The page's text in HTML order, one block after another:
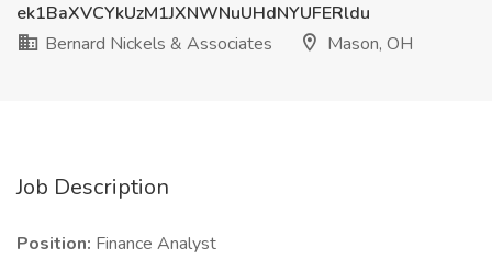
ek1BaXVCYkUzM1JXNWNuUHdNYUFERldu
Bernard Nickels & Associates
Mason, OH
Job Description
Position: Finance Analyst